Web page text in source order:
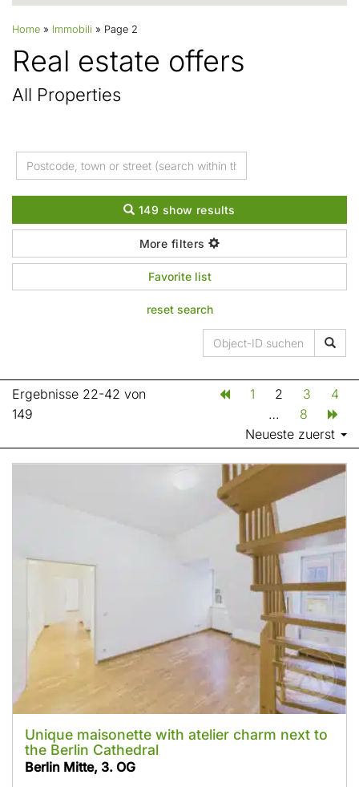
Home » Immobili » Page 2
Real estate offers
All Properties
149 show results
More filters
Favorite list
reset search
Ergebnisse 22-42 von
149
1 2 3
4
…
8
Neueste zuerst
Unique maisonette with atelier charm next to
the Berlin Cathedral
Berlin Mitte, 3. OG